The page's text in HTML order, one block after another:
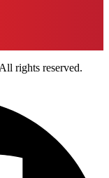
rights reserved.